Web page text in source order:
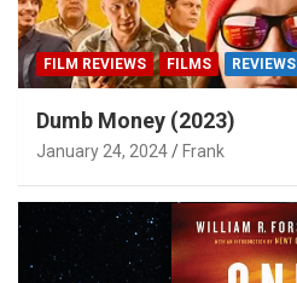
FILM REVIEWS FILMS REVIEWS
Dumb Money (2023)
January 24, 2024 Frank